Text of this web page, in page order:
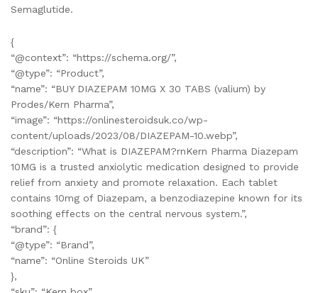
Semaglutide.
{
“@context”: “https://schema.org/”,
“@type”: “Product”,
“name”: “BUY DIAZEPAM 10MG X 30 TABS (valium) by
Prodes/Kern Pharma”,
“image”: “https://onlinesteroidsuk.co/wp-
content/uploads/2023/08/DIAZEPAM-10.webp”,
“description”: “What is DIAZEPAM?rnKern Pharma Diazepam
10MG is a trusted anxiolytic medication designed to provide
relief from anxiety and promote relaxation. Each tablet
contains 10mg of Diazepam, a benzodiazepine known for its
soothing effects on the central nervous system.”,
“brand”: {
“@type”: “Brand”,
“name”: “Online Steroids UK”
},